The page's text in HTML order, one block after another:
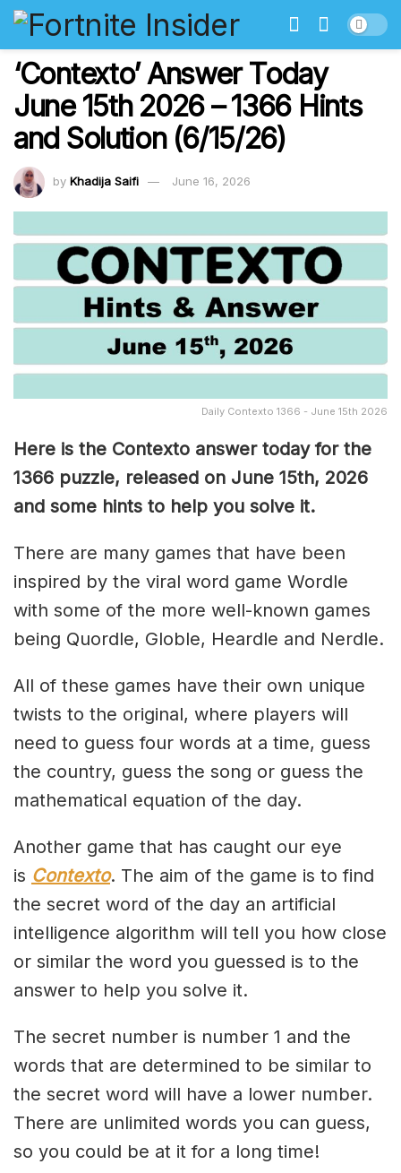
‘Contexto’ Answer Today
June 15th 2026 – 1366 Hints
and Solution (6/15/26)
by Khadija Saifi June 16, 2026
Daily Contexto 1366 - June 15th 2026
Here is the Contexto answer today for the
1366 puzzle, released on June 15th, 2026
and some hints to help you solve it.
There are many games that have been
inspired by the viral word game Wordle
with some of the more well-known games
being Quordle, Globle, Heardle and Nerdle.
All of these games have their own unique
twists to the original, where players will
need to guess four words at a time, guess
the country, guess the song or guess the
mathematical equation of the day.
Another game that has caught our eye
is Contexto. The aim of the game is to find
the secret word of the day an artificial
intelligence algorithm will tell you how close
or similar the word you guessed is to the
answer to help you solve it.
The secret number is number 1 and the
words that are determined to be similar to
the secret word will have a lower number.
There are unlimited words you can guess,
so you could be at it for a long time!